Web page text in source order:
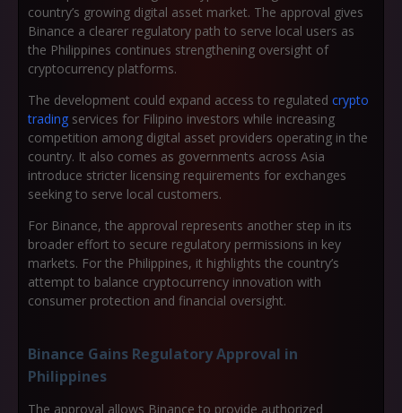
country’s growing digital asset market. The approval gives
Binance a clearer regulatory path to serve local users as
the Philippines continues strengthening oversight of
cryptocurrency platforms.
The development could expand access to regulated crypto
trading services for Filipino investors while increasing
competition among digital asset providers operating in the
country. It also comes as governments across Asia
introduce stricter licensing requirements for exchanges
seeking to serve local customers.
For Binance, the approval represents another step in its
broader effort to secure regulatory permissions in key
markets. For the Philippines, it highlights the country’s
attempt to balance cryptocurrency innovation with
consumer protection and financial oversight.
Binance Gains Regulatory Approval in
Philippines
The approval allows Binance to provide authorized